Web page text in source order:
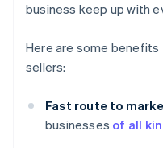
business keep up with
Here are some
sellers:
Fast route to
businesses of all